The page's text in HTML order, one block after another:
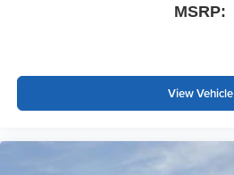
MSRP:
View Vehicle